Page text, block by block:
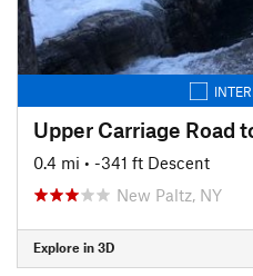
Upper Carriage Road
0.4 mi • -341 ft Descent
New Paltz, NY
Explore in 3D